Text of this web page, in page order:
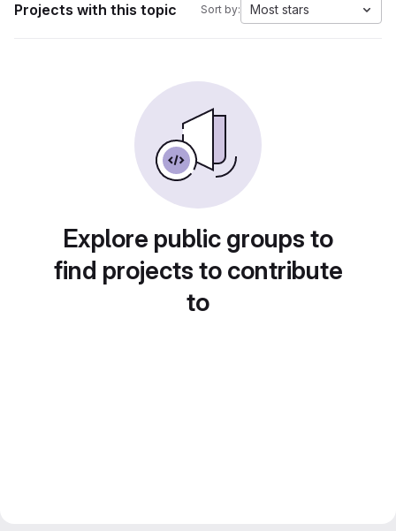
Projects with this topic Sort by: Most stars
Explore public groups to
find projects to contribute
to